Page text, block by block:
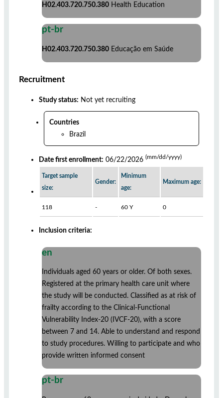
H02.403.720.750.380 Health Education
pt-br
H02.403.720.750.380 Educação em Saúde
Recruitment
Study status: Not yet recruiting
Countries
Brazil
Date first enrollment: 06/22/2026 (mm/dd/yyyy)
Target sample
size:
Gender:
Minimum
age:
Maximum age:
118 - 60 Y 0
Inclusion criteria:
en
Individuals aged 60 years or older. Of both sexes.
Registered at the primary health care unit where
the study will be conducted. Classified as at risk of
frailty according to the Clinical-Functional
Vulnerability Index-20 (IVCF-20), with a score
between 7 and 14. Able to understand and respond
to study procedures. Willing to participate and who
provide written informed consent
pt-br